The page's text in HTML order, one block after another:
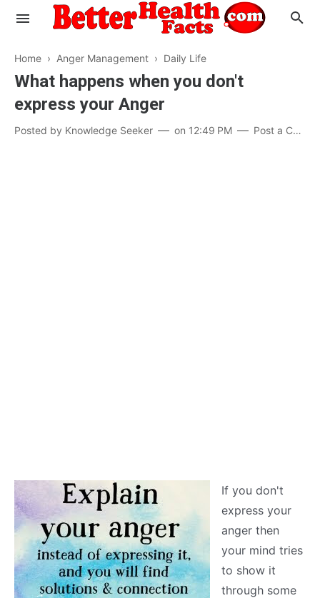
Evaluate your Health
Know your Brain
Hypertension
Home › Anger Management › Daily Life
What happens when you don't
express your Anger
Posted by Knowledge Seeker on 12:49 PM Post a Comment
If you don't
express your
anger then
your mind tries
to show it
through some